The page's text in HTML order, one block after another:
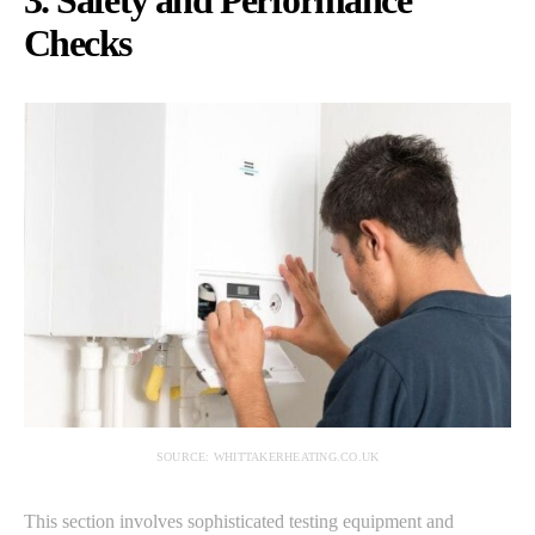
Checks
SOURCE: WHITTAKERHEATING.CO.UK
This section involves sophisticated testing equipment and